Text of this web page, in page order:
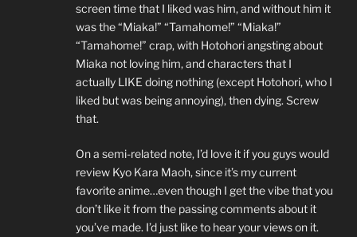
screen time that I liked was him, and without him it
was the “Miaka!” “Tamahome!” “Miaka!”
“Tamahome!” crap, with Hotohori angsting about
Miaka not loving him, and characters that I
actually LIKE doing nothing (except Hotohori, who I
liked but was being annoying), then dying. Screw
that.
On a semi-related note, I’d love it if you guys would
review Kyo Kara Maoh, since it’s my current
favorite anime…even though I get the vibe that you
don’t like it from the passing comments about it
you’ve made. I’d just like to hear your views on it.